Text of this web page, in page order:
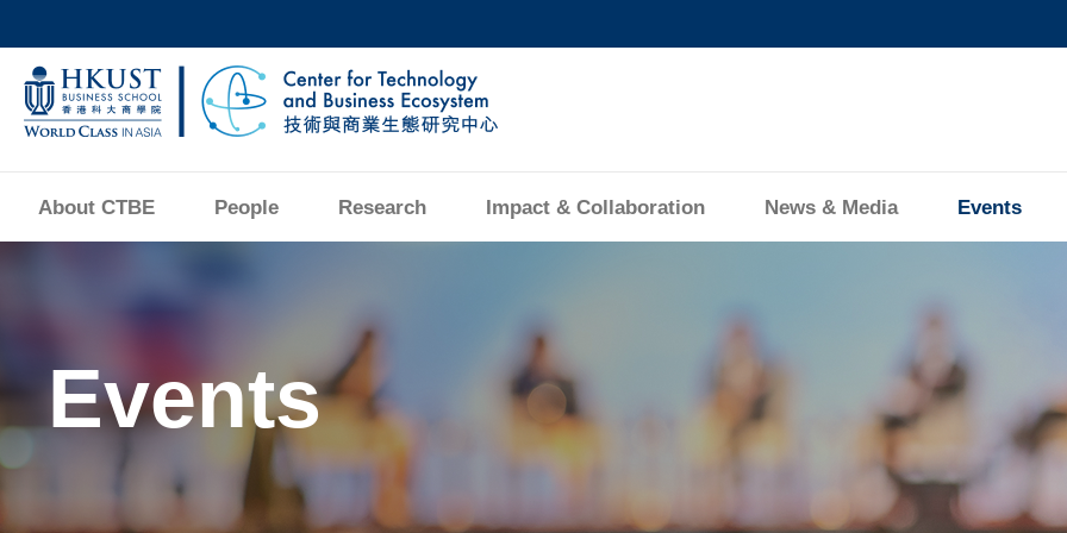
to
main
content
UNIVERSITY NEWS
About CTBE People Research Impact & Collaboration News & Media Events
Events